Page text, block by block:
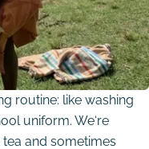
routine: like washing
uniform. We‘re
and sometimes